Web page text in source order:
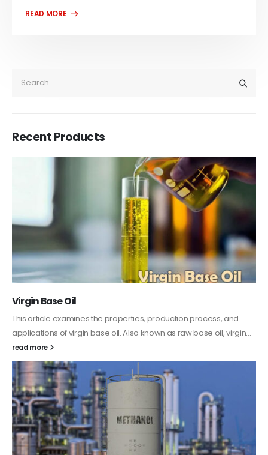
Recent Products
PC-ABS – Polycarbonate Acrylonitrile Butadiene
Styrene
This article aims to comprehensively discuss the properties and
features of PC-ABS, including its various applications. Additionally,
it provides detailed...
read more